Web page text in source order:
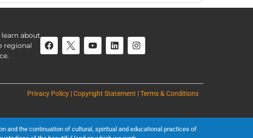
about
regional
Privacy Policy | Copyright Statement | Terms & Conditions
and the continuation of cultural, spiritual and educational practices of